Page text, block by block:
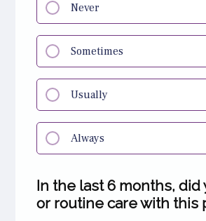
Never
Sometimes
Usually
Always
In the last 6 months,
or routine care with this